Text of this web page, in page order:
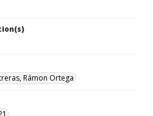
Rámon Ortega